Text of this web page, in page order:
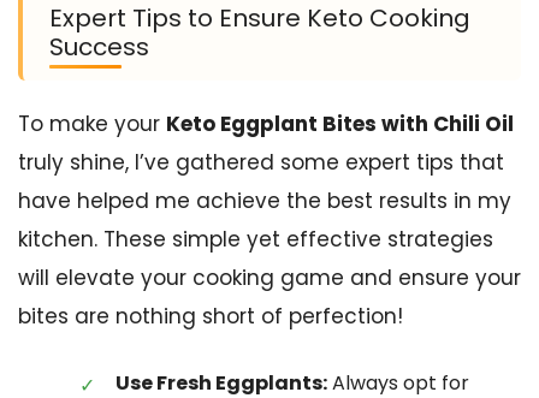
Expert Tips to Ensure Keto Cooking
Success
To make your Keto Eggplant Bites with Chili Oil
truly shine, I’ve gathered some expert tips that
have helped me achieve the best results in my
kitchen. These simple yet effective strategies
will elevate your cooking game and ensure your
bites are nothing short of perfection!
Use Fresh Eggplants:Always opt for